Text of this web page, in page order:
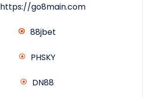
https://go8main.com
88jbet
PHSKY
DN88